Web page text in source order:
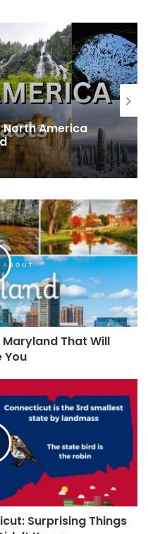
America
That Will
You
Surprising Things